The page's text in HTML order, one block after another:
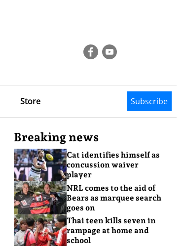
Store Subscribe
Breaking news
Cat identifies himself as
concussion waiver
player
NRL comes to the aid of
Bears as marquee search
goes on
Thai teen kills seven in
rampage at home and
school